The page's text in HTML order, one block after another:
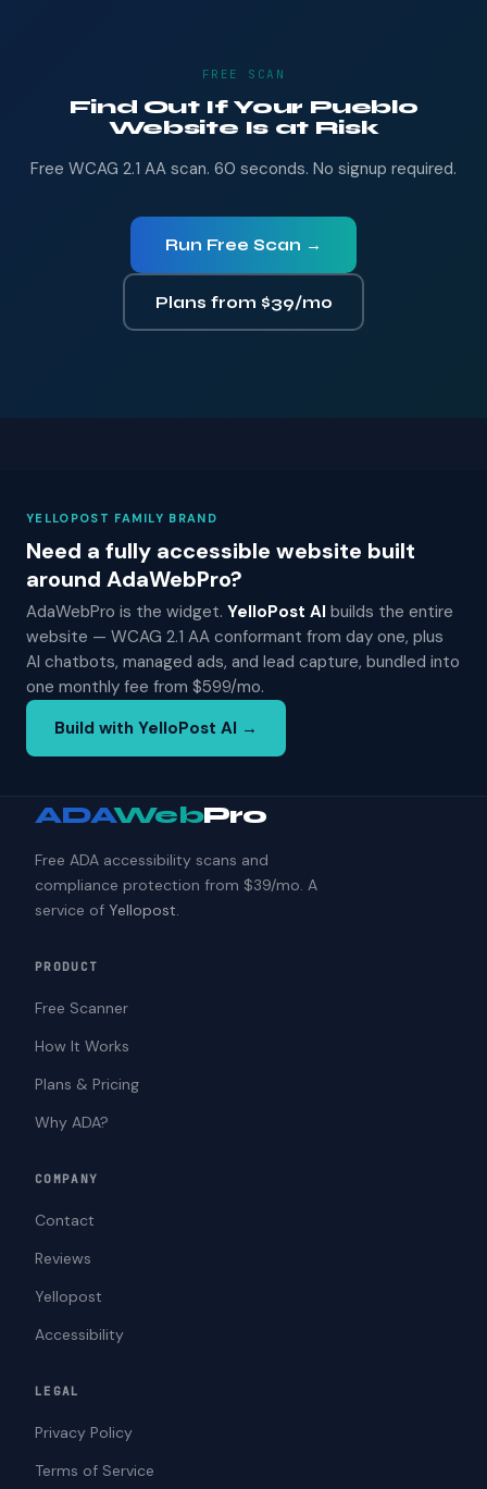
FREE SCAN
Find Out If Your Pueblo
Website Is at Risk
Free WCAG 2.1 AA scan. 60 seconds. No signup required.
Run Free Scan →
Plans from $39/mo
YELLOPOST FAMILY BRAND
Need a fully accessible website built
around AdaWebPro?
AdaWebPro is the widget. YelloPost AI builds the entire
website — WCAG 2.1 AA conformant from day one, plus
AI chatbots, managed ads, and lead capture, bundled into
one monthly fee from $599/mo.
Build with YelloPost AI →
ADAWebPro
Free ADA accessibility scans and
compliance protection from $39/mo. A
service of Yellopost.
PRODUCT
Free Scanner
How It Works
Plans & Pricing
Why ADA?
COMPANY
Contact
Reviews
Yellopost
Accessibility
LEGAL
Privacy Policy
Terms of Service